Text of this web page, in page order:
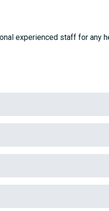
experienced staff for any